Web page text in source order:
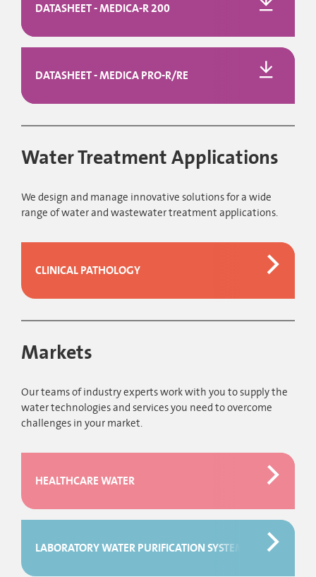
DATASHEET - MEDICA-R 200
DATASHEET - MEDICA PRO-R/RE
Water Treatment Applications
We design and manage innovative solutions for a wide
range of water and wastewater treatment applications.
CLINICAL PATHOLOGY
Markets
Our teams of industry experts work with you to supply the
water technologies and services you need to overcome
challenges in your market.
HEALTHCARE WATER
LABORATORY WATER PURIFICATION SYSTEMS